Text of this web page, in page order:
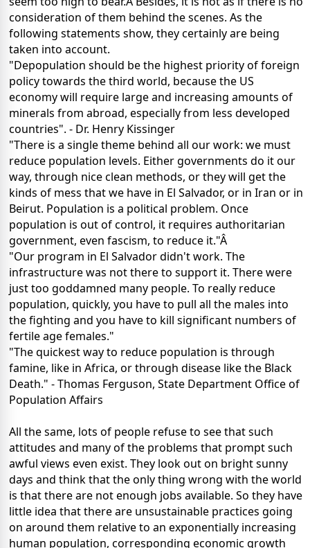
consideration of them behind the scenes. As the
following statements show, they certainly are being
taken into account.
"Depopulation should be the highest priority of foreign
policy towards the third world, because the US
economy will require large and increasing amounts of
minerals from abroad, especially from less developed
countries". - Dr. Henry Kissinger
"There is a single theme behind all our work: we must
reduce population levels. Either governments do it our
way, through nice clean methods, or they will get the
kinds of mess that we have in El Salvador, or in Iran or in
Beirut. Population is a political problem. Once
population is out of control, it requires authoritarian
government, even fascism, to reduce it."Â
"Our program in El Salvador didn't work. The
infrastructure was not there to support it. There were
just too goddamned many people. To really reduce
population, quickly, you have to pull all the males into
the fighting and you have to kill significant numbers of
fertile age females."
"The quickest way to reduce population is through
famine, like in Africa, or through disease like the Black
Death." - Thomas Ferguson, State Department Office of
Population Affairs
All the same, lots of people refuse to see that such
attitudes and many of the problems that prompt such
awful views even exist. They look out on bright sunny
days and think that the only thing wrong with the world
is that there are not enough jobs available. So they have
little idea that there are unsustainable practices going
on around them relative to an exponentially increasing
human population, corresponding economic growth